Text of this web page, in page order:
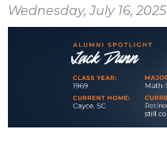
Wednesday, July 16, 2025